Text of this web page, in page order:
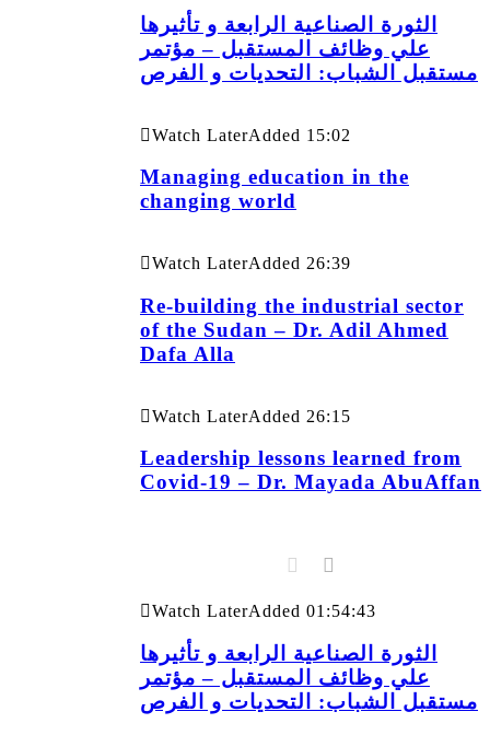
الثورة الصناعية الرابعة و تأثيرها
علي وظائف المستقبل – مؤتمر
مستقبل الشباب: التحديات و الفرص
Watch LaterAdded 15:02
Managing education in the
changing world
Watch LaterAdded 26:39
Re-building the industrial sector
of the Sudan – Dr. Adil Ahmed
Dafa Alla
Watch LaterAdded 26:15
Leadership lessons learned from
Covid-19 – Dr. Mayada AbuAffan
Watch LaterAdded 01:54:43
الثورة الصناعية الرابعة و تأثيرها
علي وظائف المستقبل – مؤتمر
مستقبل الشباب: التحديات و الفرص